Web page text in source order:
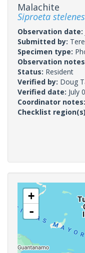
Malachite
Siproeta stelenes
Observation date:
Submitted by:
Specimen type:
Observation
Status: Resident
Verified by: Doug
Verified date: July
Coordinator notes:
Checklist
+
-